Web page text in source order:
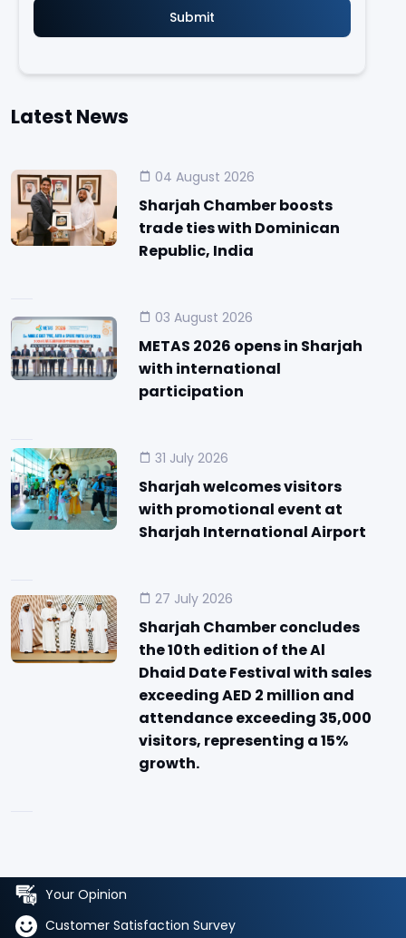
Latest News
04 August 2026
Sharjah Chamber boosts
trade ties with Dominican
Republic, India
03 August 2026
METAS 2026 opens in Sharjah
with international
participation
31 July 2026
Sharjah welcomes visitors
with promotional event at
Sharjah International Airport
27 July 2026
Sharjah Chamber concludes
the 10th edition of the Al
Dhaid Date Festival with sales
exceeding AED 2 million and
attendance exceeding 35,000
visitors, representing a 15%
growth.
Your Opinion
Customer Satisfaction Survey